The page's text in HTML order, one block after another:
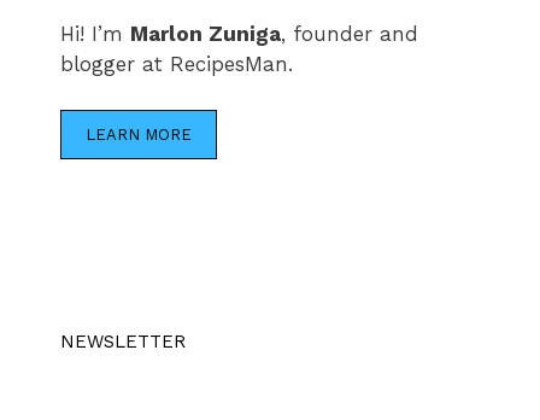
Hi! I’m Marlon Zuniga, founder and
blogger at RecipesMan.
LEARN MORE
NEWSLETTER